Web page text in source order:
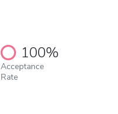
100%
Acceptance
Rate